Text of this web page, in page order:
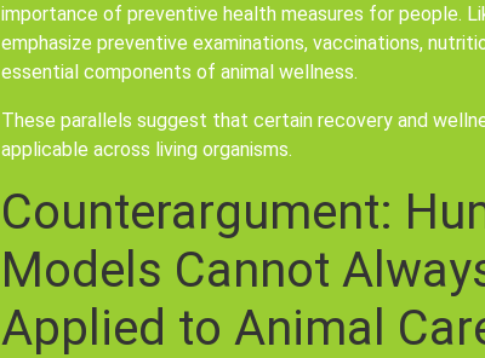
importance of preventive health measures for people.
emphasize preventive examinations, vaccinations,
essential components of animal wellness.
These parallels suggest that certain recovery and
applicable across living organisms.
Counterargument:
Models Cannot
Applied to Animal